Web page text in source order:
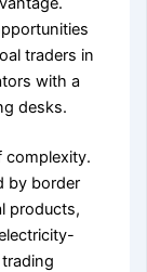
traders in
with a
desks.
complexity.
by border
products,